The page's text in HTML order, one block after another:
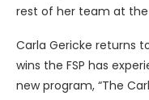
rest of her team at the
Carla Gericke returns
wins the FSP has
new program, “The